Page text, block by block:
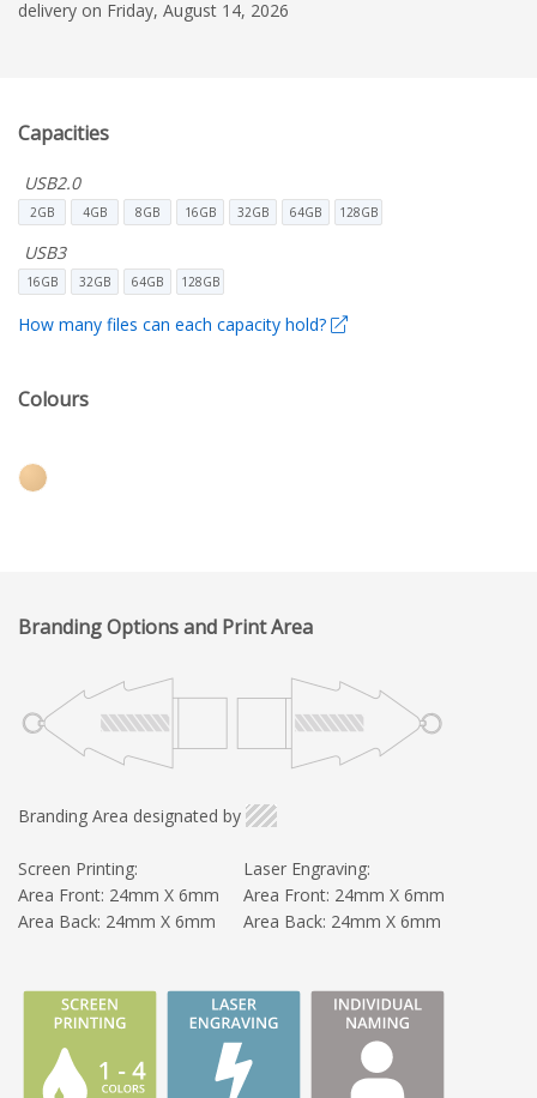
delivery on Friday, August 14, 2026
Capacities
USB2.0
2GB 4GB 8GB 16GB 32GB 64GB 128GB
USB3
16GB 32GB 64GB 128GB
How many files can each capacity hold?
Colours
Branding Options and Print Area
Branding Area designated by
Screen Printing:
Area Front: 24mm X 6mm
Area Back: 24mm X 6mm
Laser Engraving:
Area Front: 24mm X 6mm
Area Back: 24mm X 6mm